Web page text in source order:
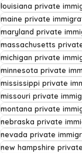
louisiana private
maine private
maryland private
massachusetts
michigan private
minnesota private
mississippi private
missouri private
montana private
nebraska private
nevada private
new hampshire